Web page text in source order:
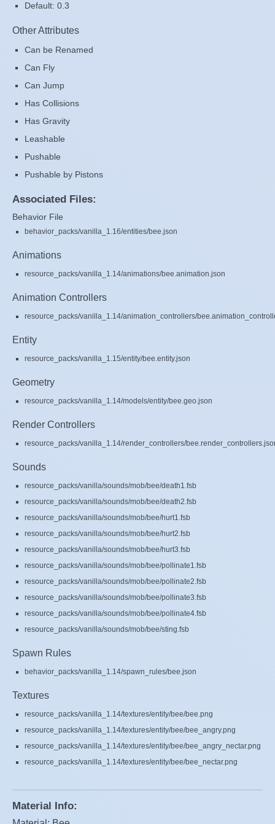
Default: 0.3
Other Attributes
Can be Renamed
Can Fly
Can Jump
Has Collisions
Has Gravity
Leashable
Pushable
Pushable by Pistons
Associated Files:
Behavior File
behavior_packs/vanilla_1.16/entities/bee.json
Animations
resource_packs/vanilla_1.14/animations/bee.animation.json
Animation Controllers
resource_packs/vanilla_1.14/animation_controllers/
Entity
resource_packs/vanilla_1.15/entity/bee.entity.json
Geometry
resource_packs/vanilla_1.14/models/entity/bee.geo.json
Render Controllers
resource_packs/vanilla_1.14/render_controllers/
Sounds
resource_packs/vanilla/sounds/mob/bee/death1.fsb
resource_packs/vanilla/sounds/mob/bee/death2.fsb
resource_packs/vanilla/sounds/mob/bee/hurt1.fsb
resource_packs/vanilla/sounds/mob/bee/hurt2.fsb
resource_packs/vanilla/sounds/mob/bee/hurt3.fsb
resource_packs/vanilla/sounds/mob/bee/pollinate1.fsb
resource_packs/vanilla/sounds/mob/bee/pollinate2.fsb
resource_packs/vanilla/sounds/mob/bee/pollinate3.fsb
resource_packs/vanilla/sounds/mob/bee/pollinate4.fsb
resource_packs/vanilla/sounds/mob/bee/sting.fsb
Spawn Rules
behavior_packs/vanilla_1.14/spawn_rules/bee.json
Textures
resource_packs/vanilla_1.14/textures/entity/bee/bee.png
resource_packs/vanilla_1.14/textures/entity/bee/bee_angry.png
resource_packs/vanilla_1.14/textures/entity/bee/bee_angry_nectar.png
resource_packs/vanilla_1.14/textures/entity/bee/bee_nectar.png
Material Info: